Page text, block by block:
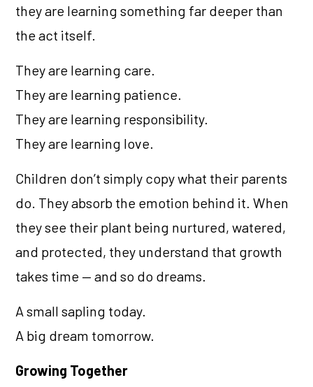
they are learning something far deeper than
the act itself.
They are learning care.
They are learning patience.
They are learning responsibility.
They are learning love.
Children don’t simply copy what their parents
do. They absorb the emotion behind it. When
they see their plant being nurtured, watered,
and protected, they understand that growth
takes time — and so do dreams.
A small sapling today.
A big dream tomorrow.
Growing Together